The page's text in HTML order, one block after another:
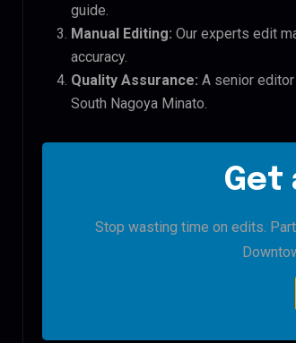
guide.
Manual Editing: Our experts edit
accuracy.
Quality Assurance: A senior
South Nagoya Minato.
Get
Stop wasting time on edits.